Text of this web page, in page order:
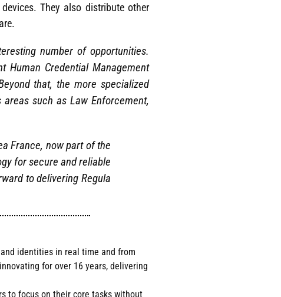
They also distribute other
number of opportunities.
Human Credential Management
that, the more specialized
such as Law Enforcement,
France, now part of the
for secure and reliable
to delivering Regula
identities in real time and from
for over 16 years, delivering
to focus on their core tasks without